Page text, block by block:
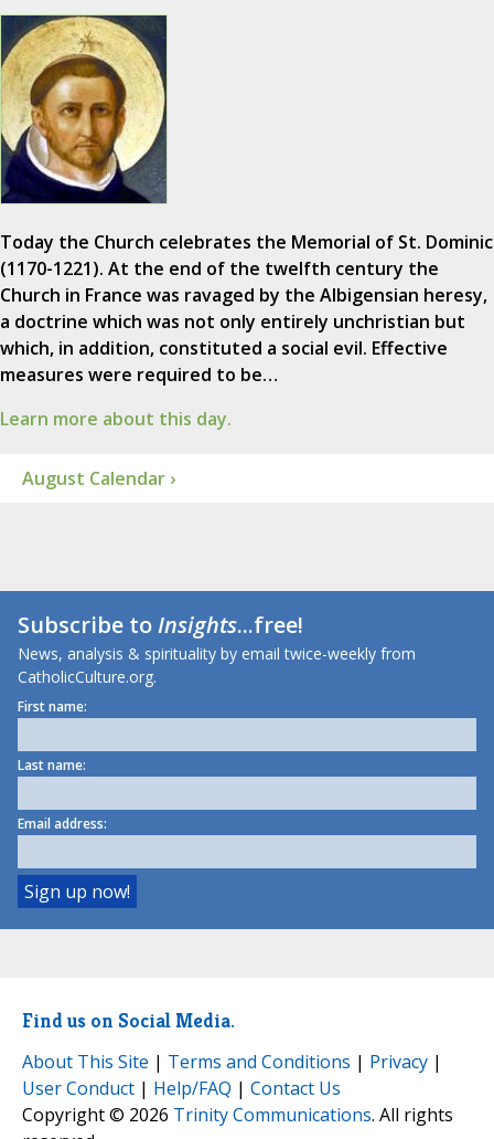
Today the Church celebrates the Memorial of St. Dominic
(1170-1221). At the end of the twelfth century the
Church in France was ravaged by the Albigensian heresy,
a doctrine which was not only entirely unchristian but
which, in addition, constituted a social evil. Effective
measures were required to be…
Learn more about this day.
August Calendar ›
Subscribe toInsights...free!
News, analysis & spirituality by email twice-weekly from
CatholicCulture.org.
First name:
Last name:
Email address:
Find us on Social Media.
About This Site | Terms and Conditions | Privacy |
User Conduct | Help/FAQ | Contact Us
Copyright © 2026 Trinity Communications. All rights